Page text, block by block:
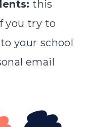
this
you try to
your school
email